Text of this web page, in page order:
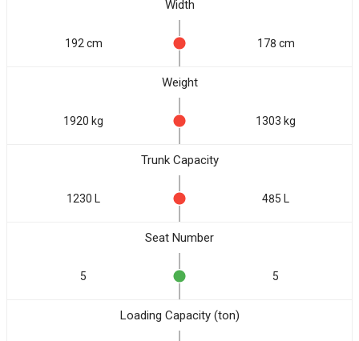
Width
192 cm 178 cm
Weight
1920 kg 1303 kg
Trunk Capacity
1230 L 485 L
Seat Number
5 5
Loading Capacity (ton)